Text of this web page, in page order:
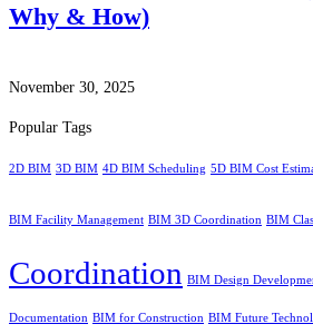
Why & How)
November 30, 2025
Popular Tags
2D BIM 3D BIM 4D BIM Scheduling 5D BIM Cost
BIM Facility Management BIM 3D Coordination BIM
Coordination BIM Design
Documentation BIM for Construction BIM Future